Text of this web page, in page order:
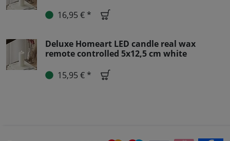
16,95 € *
Deluxe Homeart LED candle real wax
remote controlled 5x12,5 cm white
15,95 € *